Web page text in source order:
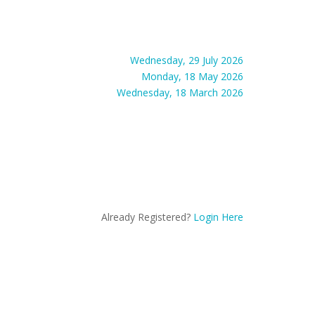
Wednesday, 29 July 2026
Monday, 18 May 2026
Wednesday, 18 March 2026
Already Registered? Login Here